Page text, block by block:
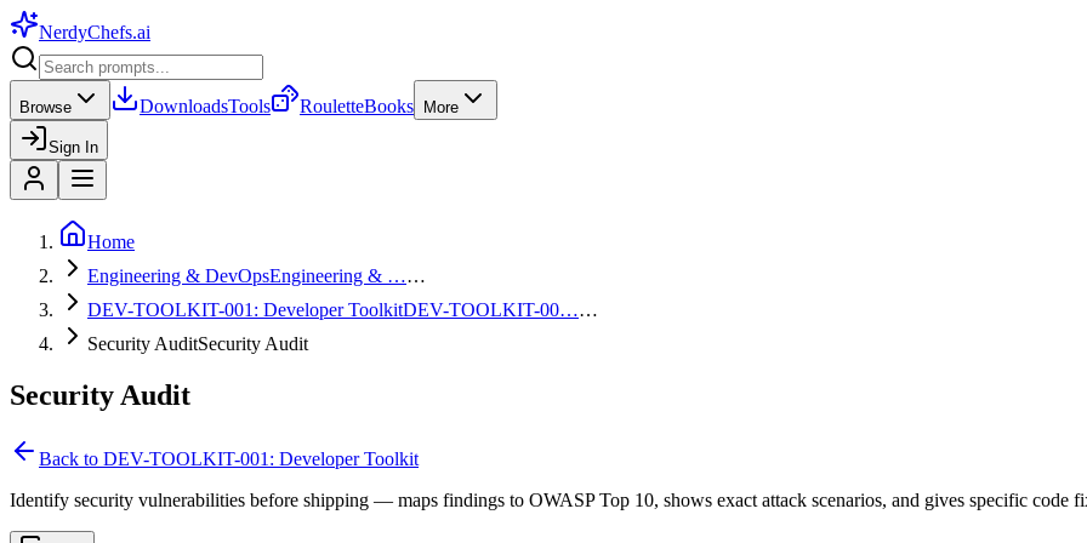
NerdyChefs.ai
Browse DownloadsTools RouletteBooks More
Sign In
Home
Engineering & DevOpsEngineering & ……
DEV-TOOLKIT-001: Developer ToolkitDEV-TOOLKIT-00……
Security AuditSecurity Audit
Security Audit
Back to DEV-TOOLKIT-001: Developer Toolkit
Identify security vulnerabilities before shipping — maps findings to OWASP Top 10, shows exact attack scenarios, and gives specific code